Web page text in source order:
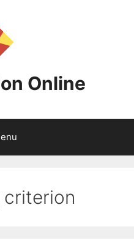
Online